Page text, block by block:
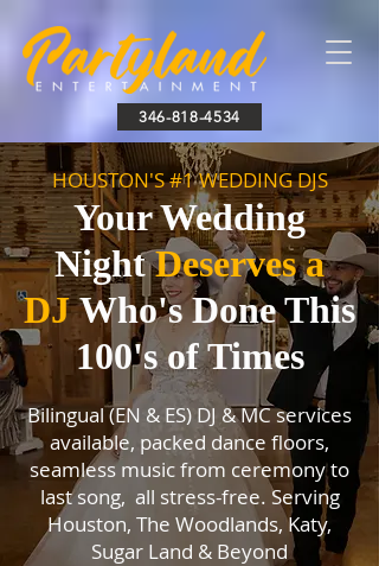
346-818-4534
HOUSTON'S #1 WEDDING DJS
Your Wedding
NightDeserves a
DJ Who's Done This
100's of Times
Bilingual (EN & ES) DJ & MC services
available, packed dance floors,
seamless music from ceremony to
last song, all stress-free. Serving
Houston, The Woodlands, Katy,
Sugar Land & Beyond